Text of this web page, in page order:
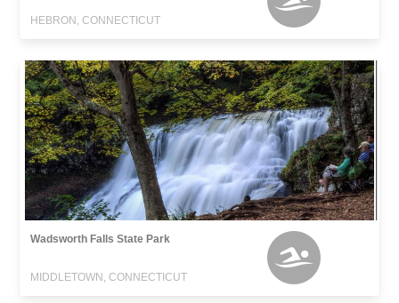
HEBRON, CONNECTICUT
Wadsworth Falls State Park
MIDDLETOWN, CONNECTICUT